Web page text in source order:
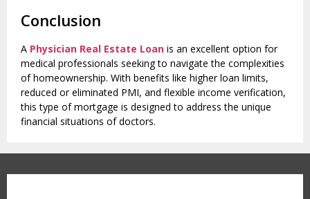
Conclusion
A Physician Real Estate Loan is an excellent option for
medical professionals seeking to navigate the complexities
of homeownership. With benefits like higher loan limits,
reduced or eliminated PMI, and flexible income verification,
this type of mortgage is designed to address the unique
financial situations of doctors.